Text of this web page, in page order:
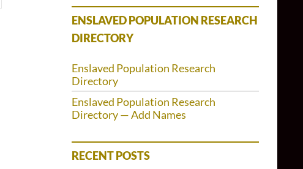
ENSLAVED POPULATION RESEARCH
DIRECTORY
Enslaved Population Research
Directory
Enslaved Population Research
Directory — Add Names
RECENT POSTS